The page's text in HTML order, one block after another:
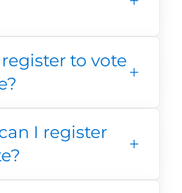
to vote
I register